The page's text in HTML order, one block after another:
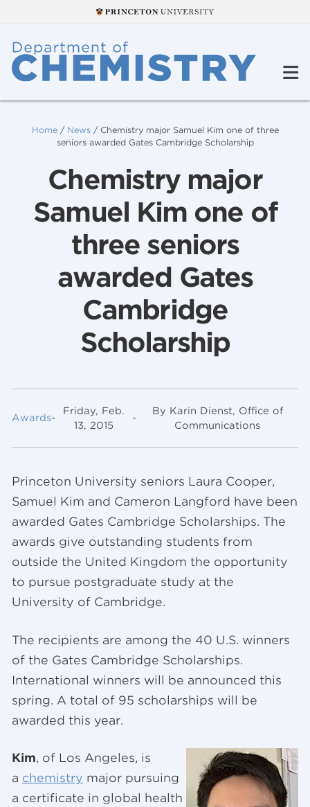
Home/ News/ Chemistry major Samuel Kim one of three
seniors awarded Gates Cambridge Scholarship
Chemistry major
Samuel Kim one of
three seniors
awarded Gates
Cambridge
Scholarship
Awards-
Friday, Feb.
13, 2015
-
By Karin Dienst, Office of
Communications
Princeton University seniors Laura Cooper,
Samuel Kim and Cameron Langford have been
awarded Gates Cambridge Scholarships. The
awards give outstanding students from
outside the United Kingdom the opportunity
to pursue postgraduate study at the
University of Cambridge.
The recipients are among the 40 U.S. winners
of the Gates Cambridge Scholarships.
International winners will be announced this
spring. A total of 95 scholarships will be
awarded this year.
Kim, of Los Angeles, is
a chemistry major pursuing
a certificate in global health